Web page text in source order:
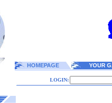
HOMEPAGE YOUR
LOGIN: